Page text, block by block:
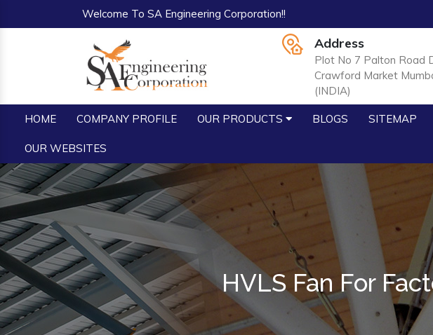
Welcome To SA Engineering Corporation!!
Address
Plot No 7 Palton Road
Crawford Market
(INDIA)
HOME COMPANY PROFILE OUR PRODUCTS BLOGS SITEMAP
OUR WEBSITES
HVLS Fan For